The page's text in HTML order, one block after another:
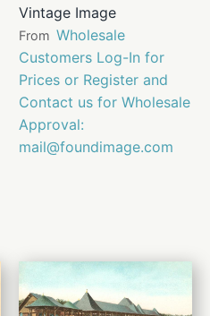
Vintage Image
From Wholesale
Customers Log-In for
Prices or Register and
Contact us for Wholesale
Approval:
mail@foundimage.com